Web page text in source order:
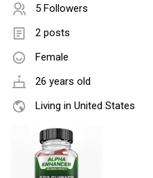
5 Followers
2 posts
Female
26 years old
Living in United States